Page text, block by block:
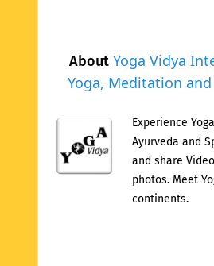
About Yoga Vidya
Yoga, Meditation
Experience
Ayurveda and
and share
photos. Meet
continents.